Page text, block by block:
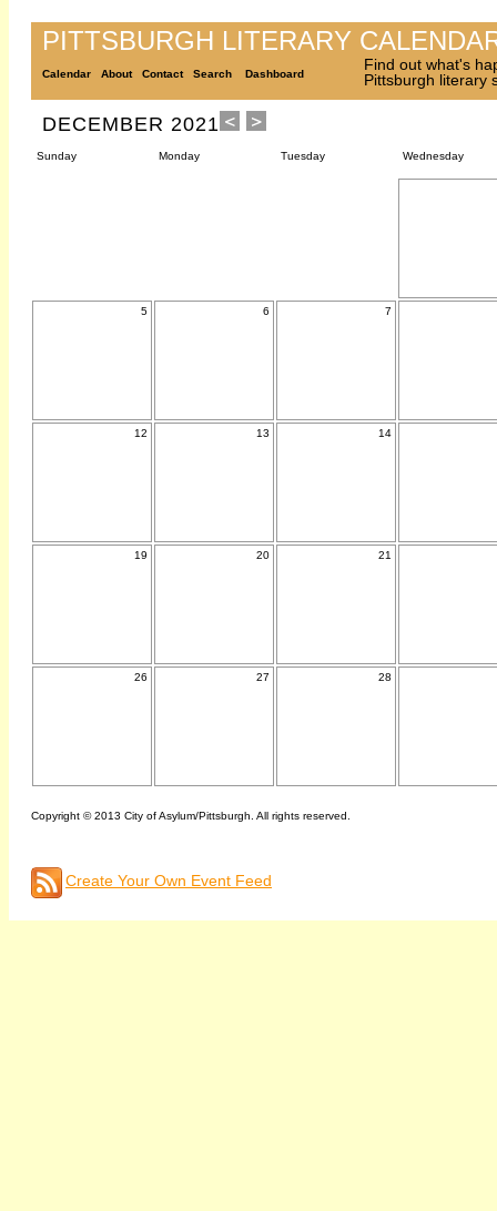
PITTSBURGH LITERARY
Calendar About Contact Search Dashboard
Find out what's
Pittsburgh literary
DECEMBER 2021
Sunday Monday Tuesday Wednesday
5 6 7
12 13 14
19 20 21
26 27 28
Copyright © 2013 City of Asylum/Pittsburgh. All rights reserved.
Create Your Own Event Feed